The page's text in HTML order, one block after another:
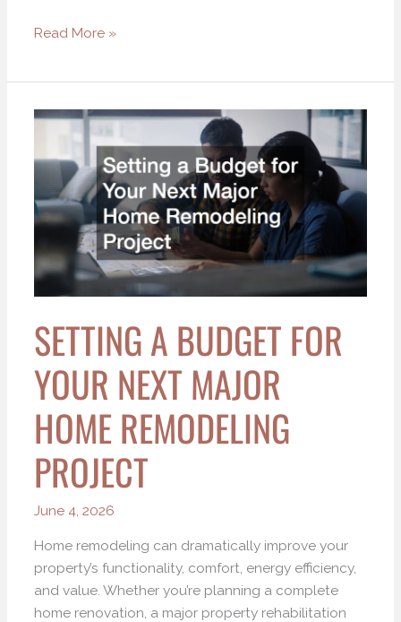
Read More »
SETTING A BUDGET FOR
YOUR NEXT MAJOR
HOME REMODELING
PROJECT
June 4, 2026
Home remodeling can dramatically improve your
property’s functionality, comfort, energy efficiency,
and value. Whether you’re planning a complete
home renovation, a major property rehabilitation
Setting
Budget
for
Your
Major
Home
Remodeling